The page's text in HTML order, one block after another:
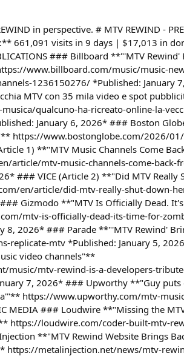
in perspective. # MTV REWIND -
661,091 visits in 9 days | $17,013 in
### Billboard **"'MTV
www.billboard.com/music/music-
1236150276/ *Published: January
MTV con 35 mila video e spot
qualcuno-ha-ricreato-online-la-
January 6, 2026* ### Boston
https://www.bostonglobe.com/2026/
1) **"MTV Music Channels Come
article/mtv-music-channels-come-back-
### VICE (Article 2) **"Did MTV Really
en/article/did-mtv-really-shut-down-
Gizmodo **"MTV Is Officially Dead.
mtv-is-officially-dead-its-time-for-
8, 2026* ### Parade **"'MTV Rewind'
replicate-mtv *Published: January 5,
video channels"**
music/mtv-rewind-is-a-developers-
7, 2026* ### Upworthy **"Guy puts
https://www.upworthy.com/mtv-
MEDIA ### Loudwire **"Missing the
https://loudwire.com/coder-built-mtv-
**"MTV Rewind Website Brings
https://metalinjection.net/news/mtv-